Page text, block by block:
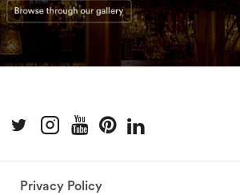
Privacy Policy